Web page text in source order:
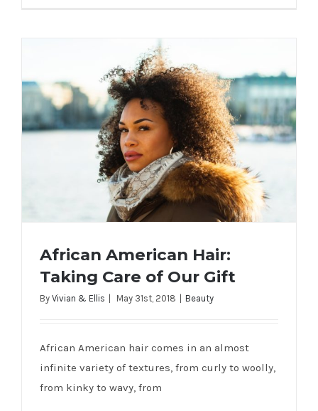
Our Gift
African American Hair:
Taking Care of Our Gift
By Vivian & Ellis May 31st, 2018 Beauty
African American hair comes in an almost
infinite variety of textures, from curly to woolly,
from kinky to wavy, from